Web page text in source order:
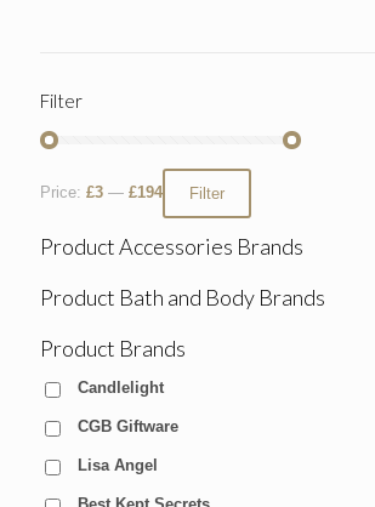
Filter
Filter
Price: £3 — £194
Product Accessories Brands
Product Bath and Body Brands
Product Brands
Candlelight
CGB Giftware
Lisa Angel
Best Kept Secrets